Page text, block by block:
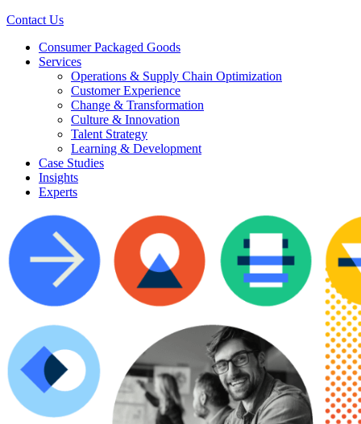
Contact Us
Consumer Packaged Goods
Services
Operations & Supply Chain Optimization
Customer Experience
Change & Transformation
Culture & Innovation
Talent Strategy
Learning & Development
Case Studies
Insights
Experts